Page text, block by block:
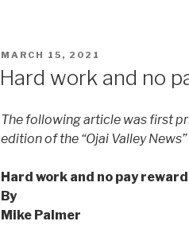
POSTED
MARCH 15, 2021
Hard work and no
The following article was first
edition of the “Ojai Valley News”
Hard work and no pay
By
Mike Palmer